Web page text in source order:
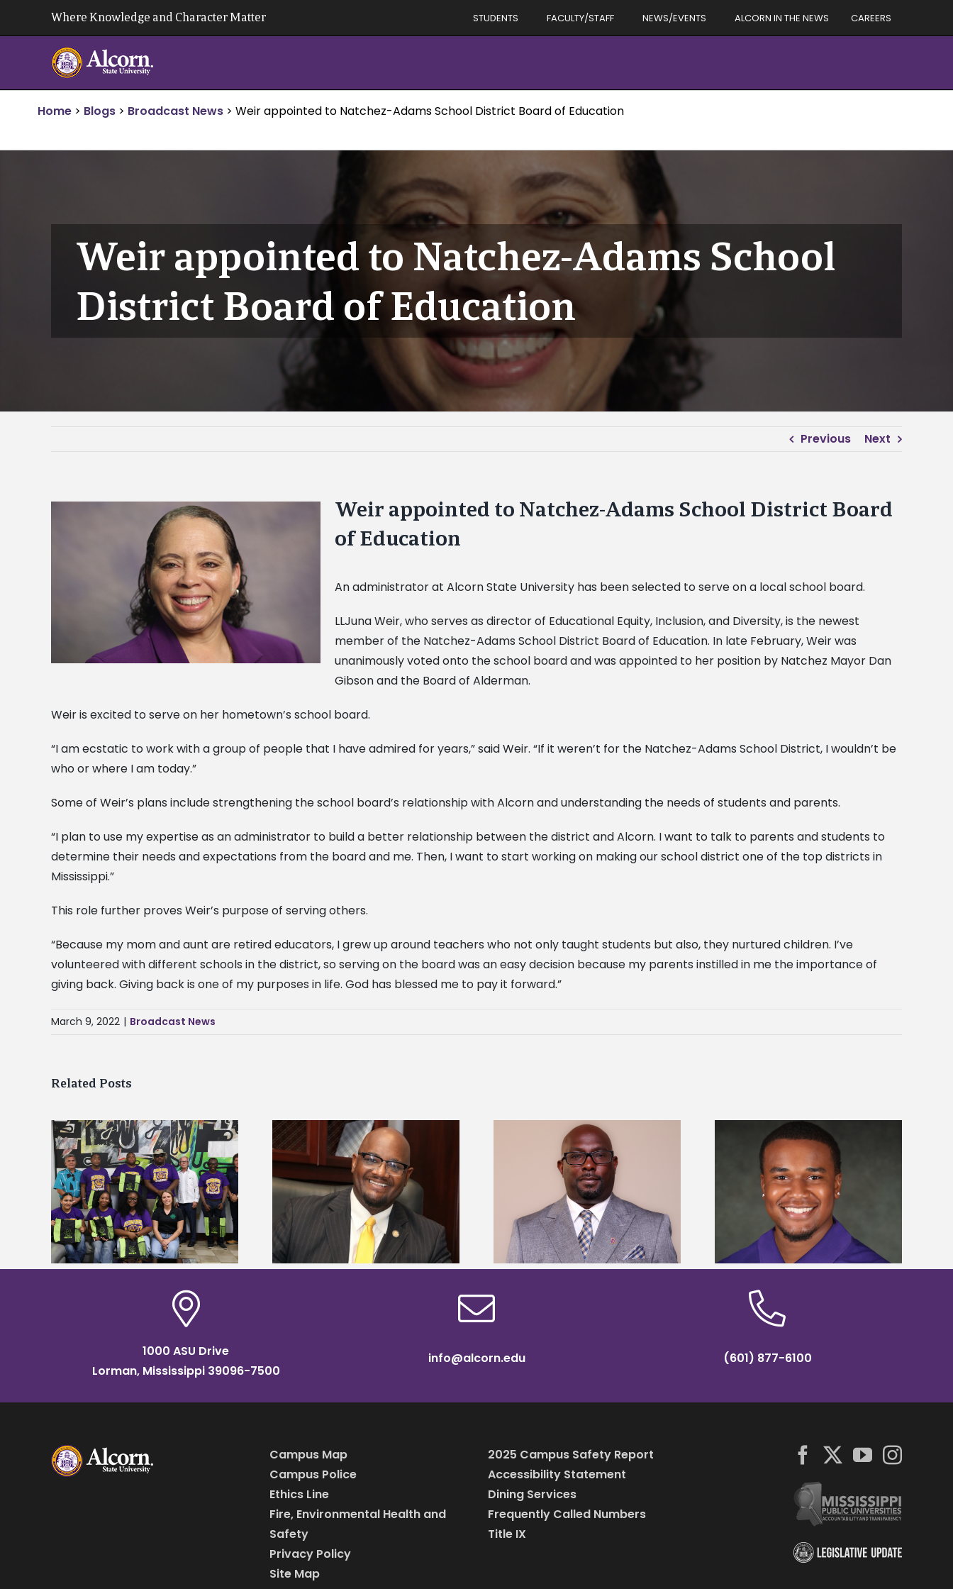
Where Knowledge and Character Matter STUDENTS FACULTY/STAFF NEWS/EVENTS ALCORN IN THE NEWS CAREERS
Home > Blogs > Broadcast News > Weir appointed to Natchez-Adams School District Board of Education
Weir appointed to Natchez-Adams School
District Board of Education
Previous Next
Weir appointed to Natchez-Adams School District Board
of Education
An administrator at Alcorn State University has been selected to serve on a local school board.
LLJuna Weir, who serves as director of Educational Equity, Inclusion, and Diversity, is the newest
member of the Natchez-Adams School District Board of Education. In late February, Weir was
unanimously voted onto the school board and was appointed to her position by Natchez Mayor Dan
Gibson and the Board of Alderman.
Weir is excited to serve on her hometown’s school board.
“I am ecstatic to work with a group of people that I have admired for years,” said Weir. “If it weren’t for the Natchez-Adams School District, I wouldn’t be
who or where I am today.”
Some of Weir’s plans include strengthening the school board’s relationship with Alcorn and understanding the needs of students and parents.
“I plan to use my expertise as an administrator to build a better relationship between the district and Alcorn. I want to talk to parents and students to
determine their needs and expectations from the board and me. Then, I want to start working on making our school district one of the top districts in
Mississippi.”
This role further proves Weir’s purpose of serving others.
“Because my mom and aunt are retired educators, I grew up around teachers who not only taught students but also, they nurtured children. I’ve
volunteered with different schools in the district, so serving on the board was an easy decision because my parents instilled in me the importance of
giving back. Giving back is one of my purposes in life. God has blessed me to pay it forward.”
March 9, 2022 | Broadcast News
Related Posts
Alcorn State’s Dexter Wakefield
named Food Systems Leadership
Institute Fellow
Alcorn State names Renardo
Murray dean of graduate studies
Alcorn State senior is first to win
Mississippi Poultry Association
scholarship
Five Alcorn students study
tropical farming in Puerto Rico
1000 ASU Drive
Lorman, Mississippi 39096-7500
info@alcorn.edu (601) 877-6100
Campus Map
Campus Police
Ethics Line
Fire, Environmental Health and
Safety
Privacy Policy
Site Map
2025 Campus Safety Report
Accessibility Statement
Dining Services
Frequently Called Numbers
Title IX